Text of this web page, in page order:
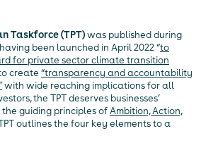
Taskforce(TPT)was published during
been launched in April 2022 “to
for private sector climate transition
create “transparency and accountability
with wide reaching implications for all
the TPT deserves businesses’
guiding principles ofAmbition, Action,
outlines the four key elements to a